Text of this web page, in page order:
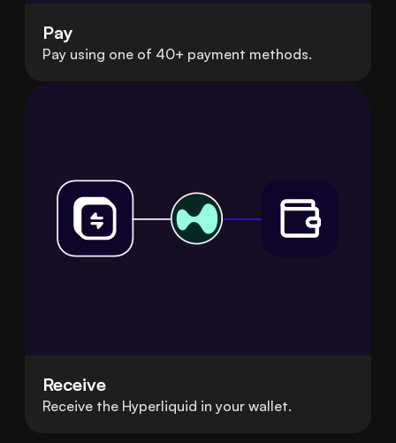
Pay
Pay using one of 40+ payment methods.
Receive
Receive the Hyperliquid in your wallet.